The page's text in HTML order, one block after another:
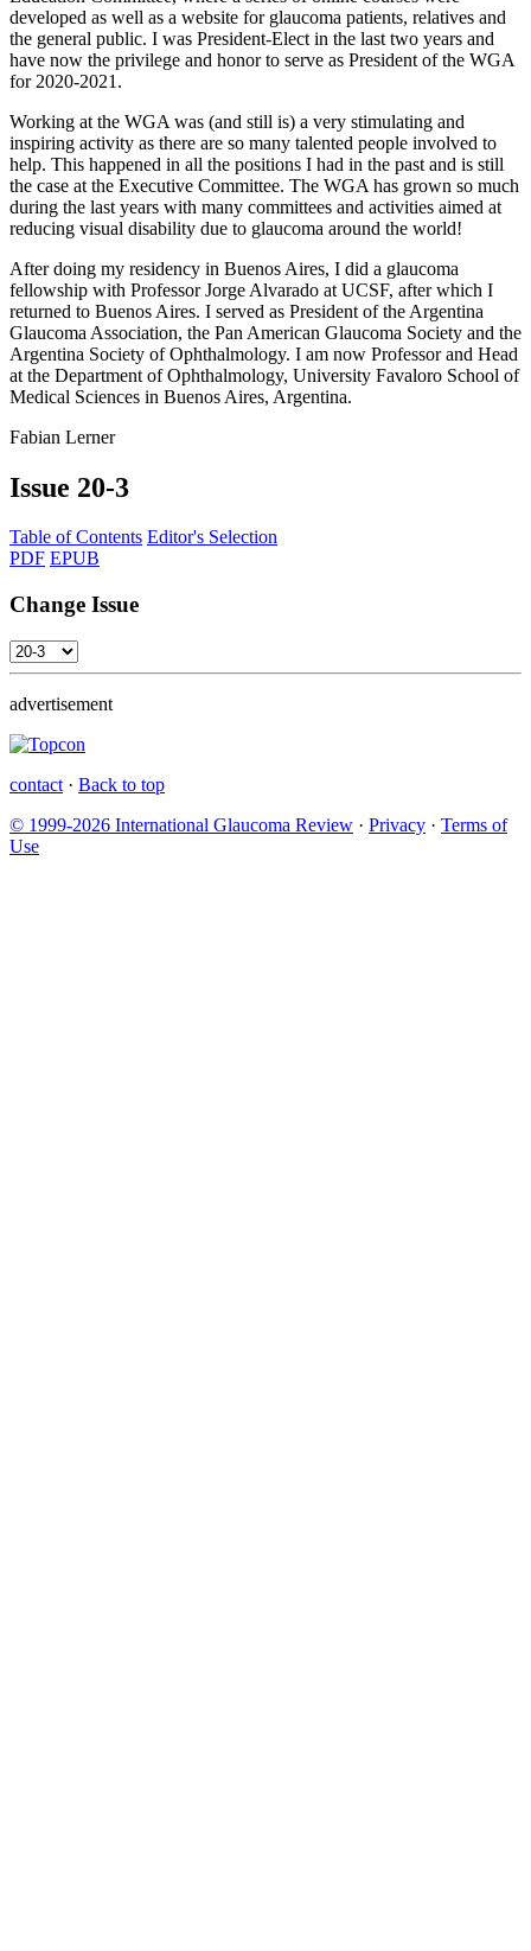
developed as well as a website for glaucoma patients, relatives and
the general public. I was President-Elect in the last two years and
have now the privilege and honor to serve as President of the WGA
for 2020-2021.
Working at the WGA was (and still is) a very stimulating and
inspiring activity as there are so many talented people involved to
help. This happened in all the positions I had in the past and is still
the case at the Executive Committee. The WGA has grown so much
during the last years with many committees and activities aimed at
reducing visual disability due to glaucoma around the world!
After doing my residency in Buenos Aires, I did a glaucoma
fellowship with Professor Jorge Alvarado at UCSF, after which I
returned to Buenos Aires. I served as President of the Argentina
Glaucoma Association, the Pan American Glaucoma Society and the
Argentina Society of Ophthalmology. I am now Professor and Head
at the Department of Ophthalmology, University Favaloro School of
Medical Sciences in Buenos Aires, Argentina.
Fabian Lerner
Issue 20-3
Table of Contents Editor's Selection
PDF EPUB
Change Issue
advertisement
contact · Back to top
© 1999-2026 International Glaucoma Review · Privacy · Terms of
Use